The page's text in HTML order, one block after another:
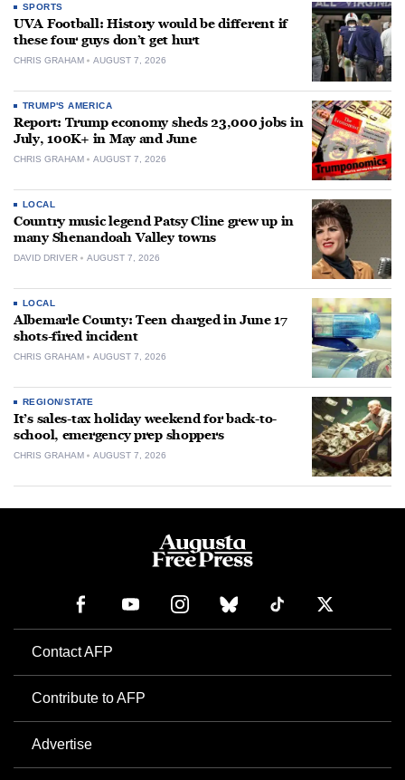
SPORTS
UVA Football: History would be different if
these four guys don’t get hurt
CHRIS GRAHAM AUGUST 7, 2026
TRUMP'S AMERICA
Report: Trump economy sheds 23,000 jobs in
July, 100K+ in May and June
CHRIS GRAHAM AUGUST 7, 2026
LOCAL
Country music legend Patsy Cline grew up in
many Shenandoah Valley towns
DAVID DRIVER AUGUST 7, 2026
LOCAL
Albemarle County: Teen charged in June 17
shots-fired incident
CHRIS GRAHAM AUGUST 7, 2026
REGION/STATE
It’s sales-tax holiday weekend for back-to-
school, emergency prep shoppers
CHRIS GRAHAM AUGUST 7, 2026
Contact AFP
Contribute to AFP
Advertise